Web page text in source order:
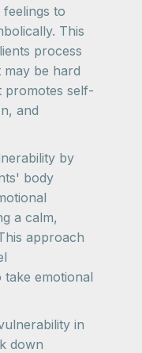
to
This
process
be hard
promotes self-
and
by
body
a calm,
approach
emotional
in
down